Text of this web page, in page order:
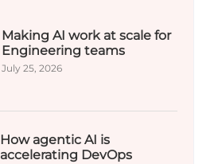
Making AI work at scale for
Engineering teams
July 25, 2026
How agentic AI is
accelerating DevOps